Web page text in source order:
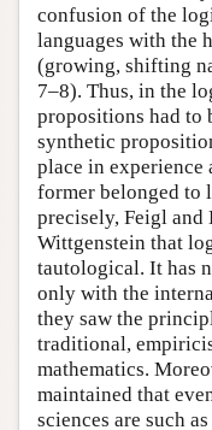
confusion of the
languages with the
(growing, shifting
7–8). Thus, in the
propositions had to
synthetic
place in experience
former belonged to
precisely, Feigl and
Wittgenstein that
tautological. It has
only with the
they saw the
traditional,
mathematics.
maintained that
sciences are such